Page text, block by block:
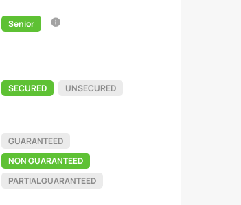
Senior
SECURED UNSECURED
GUARANTEED
NON GUARANTEED
PARTIAL GUARANTEED